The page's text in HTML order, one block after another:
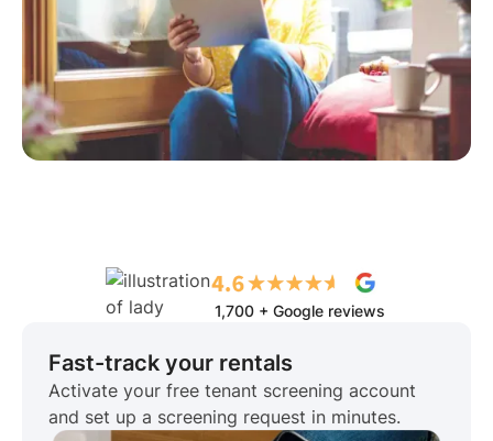
1,700 + Google reviews
Fast-track your rentals
Activate your free tenant screening account
and set up a screening request in minutes.